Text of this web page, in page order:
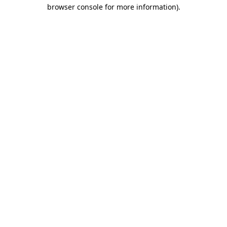
browser console for more information).